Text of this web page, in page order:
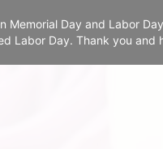
Day and Labor
Labor Day. Thank you and